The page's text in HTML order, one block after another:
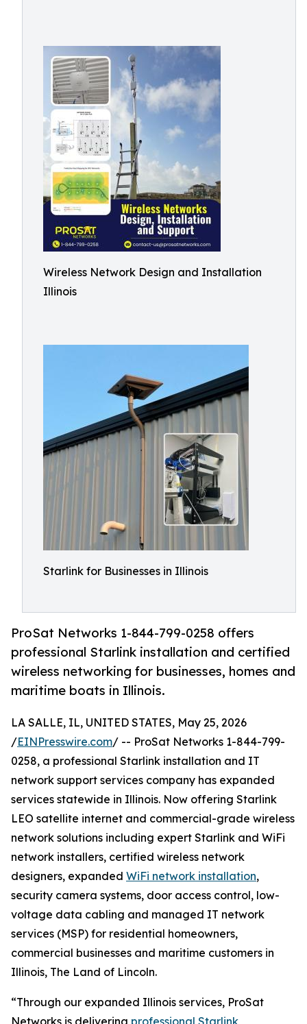
Wireless Network Design and Installation
Illinois
Starlink for Businesses in Illinois
ProSat Networks 1-844-799-0258 offers
professional Starlink installation and certified
wireless networking for businesses, homes and
maritime boats in Illinois.
LA SALLE, IL, UNITED STATES, May 25, 2026
/EINPresswire.com/ -- ProSat Networks 1-844-799-
0258, a professional Starlink installation and IT
network support services company has expanded
services statewide in Illinois. Now offering Starlink
LEO satellite internet and commercial-grade wireless
network solutions including expert Starlink and WiFi
network installers, certified wireless network
designers, expanded WiFi network installation,
security camera systems, door access control, low-
voltage data cabling and managed IT network
services (MSP) for residential homeowners,
commercial businesses and maritime customers in
Illinois, The Land of Lincoln.
“Through our expanded Illinois services, ProSat